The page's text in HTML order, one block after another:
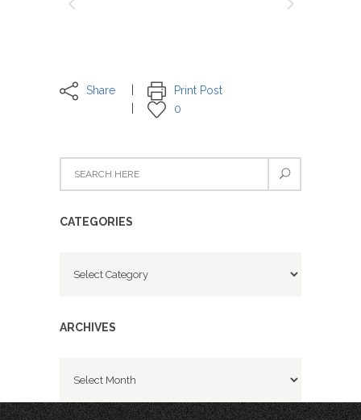
Share
Print Post
0
CATEGORIES
ARCHIVES